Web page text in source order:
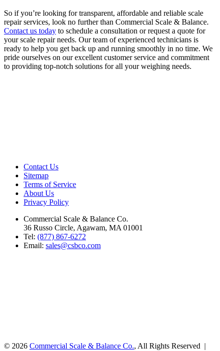
So if you’re looking for transparent, affordable and reliable scale
repair services, look no further than Commercial Scale & Balance.
Contact us today to schedule a consultation or request a quote for
your scale repair needs. Our team of experienced technicians is
ready to help you get back up and running smoothly in no time. We
pride ourselves on our excellent customer service and commitment
to providing top-notch solutions for all your weighing needs.
Contact Us
Sitemap
Terms of Service
About Us
Privacy Policy
Commercial Scale & Balance Co.
36 Russo Circle, Agawam, MA 01001
Tel: (877) 867-6272
Email: sales@csbco.com
© 2026 Commercial Scale & Balance Co., All Rights Reserved |